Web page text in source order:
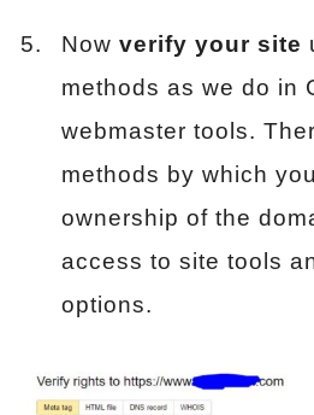
Now verify your site
methods as we do in
webmaster tools.
methods by which
ownership of the
access to site tools
options.